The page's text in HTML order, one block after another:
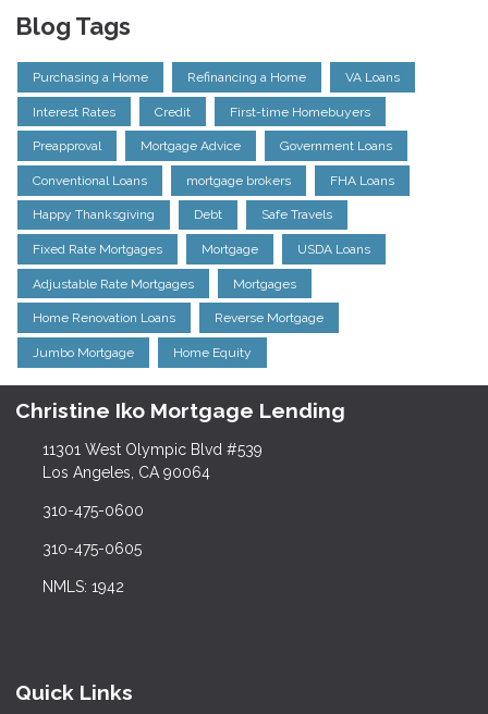
Blog Tags
Purchasing a Home Refinancing a Home VA Loans
Interest Rates Credit First-time Homebuyers
Preapproval Mortgage Advice Government Loans
Conventional Loans mortgage brokers FHA Loans
Happy Thanksgiving Debt Safe Travels
Fixed Rate Mortgages Mortgage USDA Loans
Adjustable Rate Mortgages Mortgages
Home Renovation Loans Reverse Mortgage
Jumbo Mortgage Home Equity
Christine Iko Mortgage Lending
11301 West Olympic Blvd #539
Los Angeles, CA 90064
310-475-0600
310-475-0605
NMLS: 1942
Quick Links